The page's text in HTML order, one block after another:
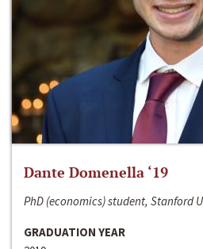
Dante Domenella ‘19
PhD (economics) student, Stanford
GRADUATION YEAR